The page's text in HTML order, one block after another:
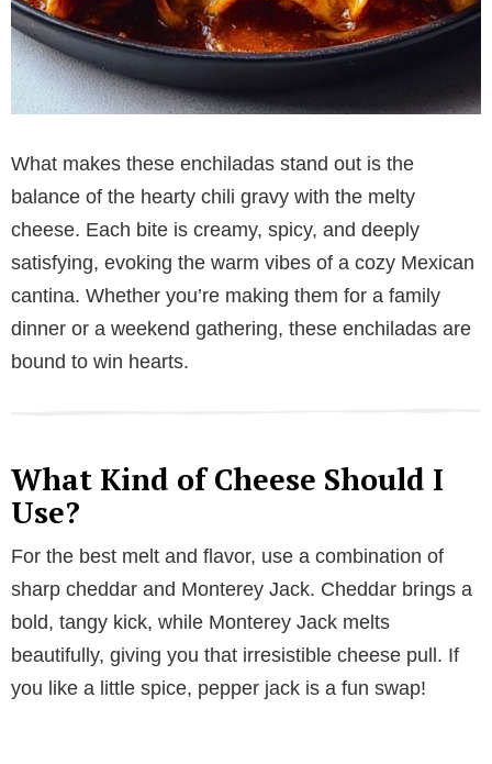
What makes these enchiladas stand out is the
balance of the hearty chili gravy with the melty
cheese. Each bite is creamy, spicy, and deeply
satisfying, evoking the warm vibes of a cozy Mexican
cantina. Whether you’re making them for a family
dinner or a weekend gathering, these enchiladas are
bound to win hearts.
What Kind of Cheese Should I
Use?
For the best melt and flavor, use a combination of
sharp cheddar and Monterey Jack. Cheddar brings a
bold, tangy kick, while Monterey Jack melts
beautifully, giving you that irresistible cheese pull. If
you like a little spice, pepper jack is a fun swap!